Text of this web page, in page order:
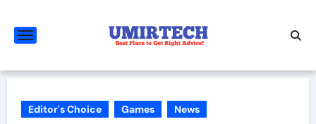
content
Editor's Choice Games News